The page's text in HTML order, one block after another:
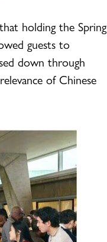
holding the Spring
guests to
down through
of Chinese